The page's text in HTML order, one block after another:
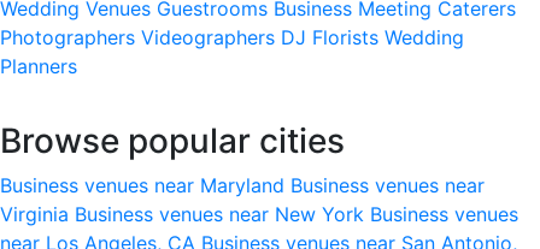
Wedding Venues Guestrooms Business Meeting Caterers
Photographers Videographers DJ Florists Wedding
Planners
Browse popular cities
Business venues near Maryland Business venues near
Virginia Business venues near New York Business venues
near Los Angeles, CA Business venues near San Antonio,